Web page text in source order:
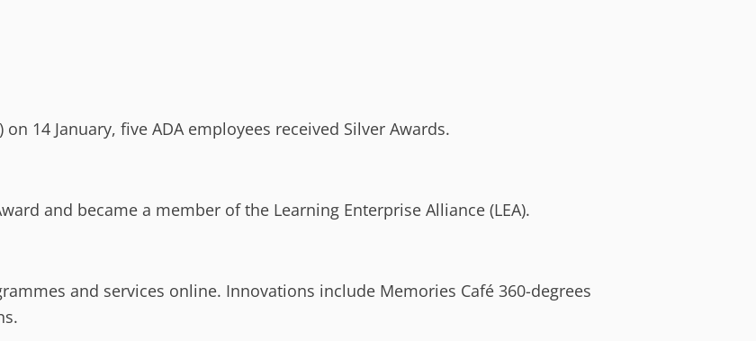
14 January, five ADA employees received Silver Awards.
and became a member of the Learning Enterprise Alliance (LEA).
and services online. Innovations include Memories Café 360-degrees